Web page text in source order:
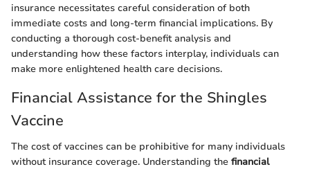
insurance necessitates careful consideration of both
immediate costs and long-term financial implications. By
conducting a thorough cost-benefit analysis and
understanding how these factors interplay, individuals can
make more enlightened health care decisions.
Financial Assistance for the Shingles
Vaccine
The cost of vaccines can be prohibitive for many individuals
without insurance coverage. Understanding the financial